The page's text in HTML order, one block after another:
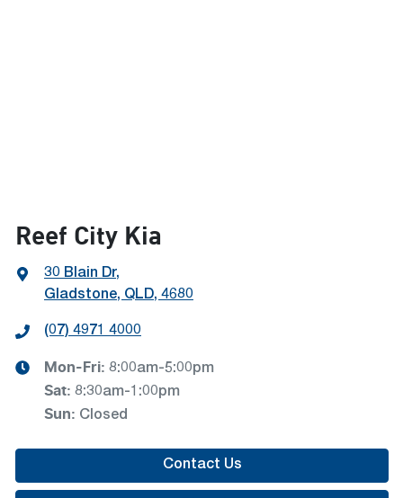
Reef City Kia
30 Blain Dr,
Gladstone, QLD, 4680
(07) 4971 4000
Mon-Fri: 8:00am-5:00pm
Sat: 8:30am-1:00pm
Sun: Closed
Contact Us